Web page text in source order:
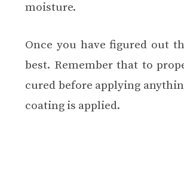
moisture.
Once you have figured out
best. Remember that to
cured before applying
coating is applied.